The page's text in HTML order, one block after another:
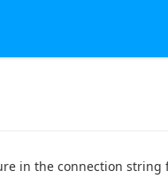
in the connection string